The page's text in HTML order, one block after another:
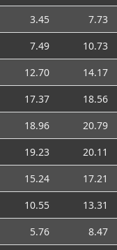
3.45 7.73
7.49 10.73
12.70 14.17
17.37 18.56
18.96 20.79
19.23 20.11
15.24 17.21
10.55 13.31
5.76 8.47